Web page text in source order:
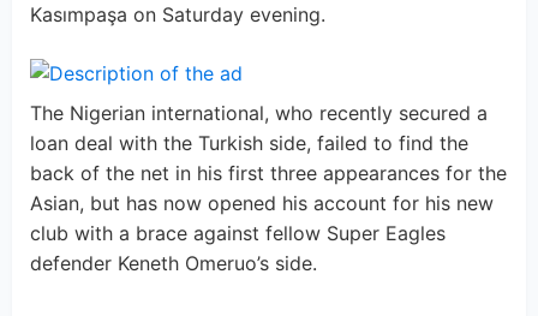
Kasımpaşa on Saturday evening.
The Nigerian international, who recently secured a
loan deal with the Turkish side, failed to find the
back of the net in his first three appearances for the
Asian, but has now opened his account for his new
club with a brace against fellow Super Eagles
defender Keneth Omeruo’s side.